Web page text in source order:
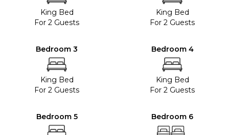
King Bed
For 2 Guests
King Bed
For 2 Guests
Bedroom 3
King Bed
For 2 Guests
Bedroom 4
King Bed
For 2 Guests
Bedroom 5 Bedroom 6